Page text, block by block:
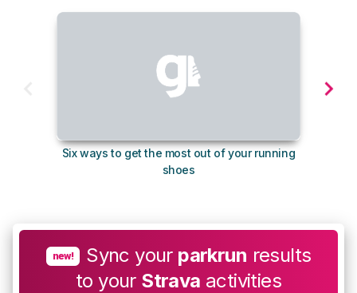
Six ways to get the most out of your running
shoes
new! Sync your parkrun results
to your Strava activities